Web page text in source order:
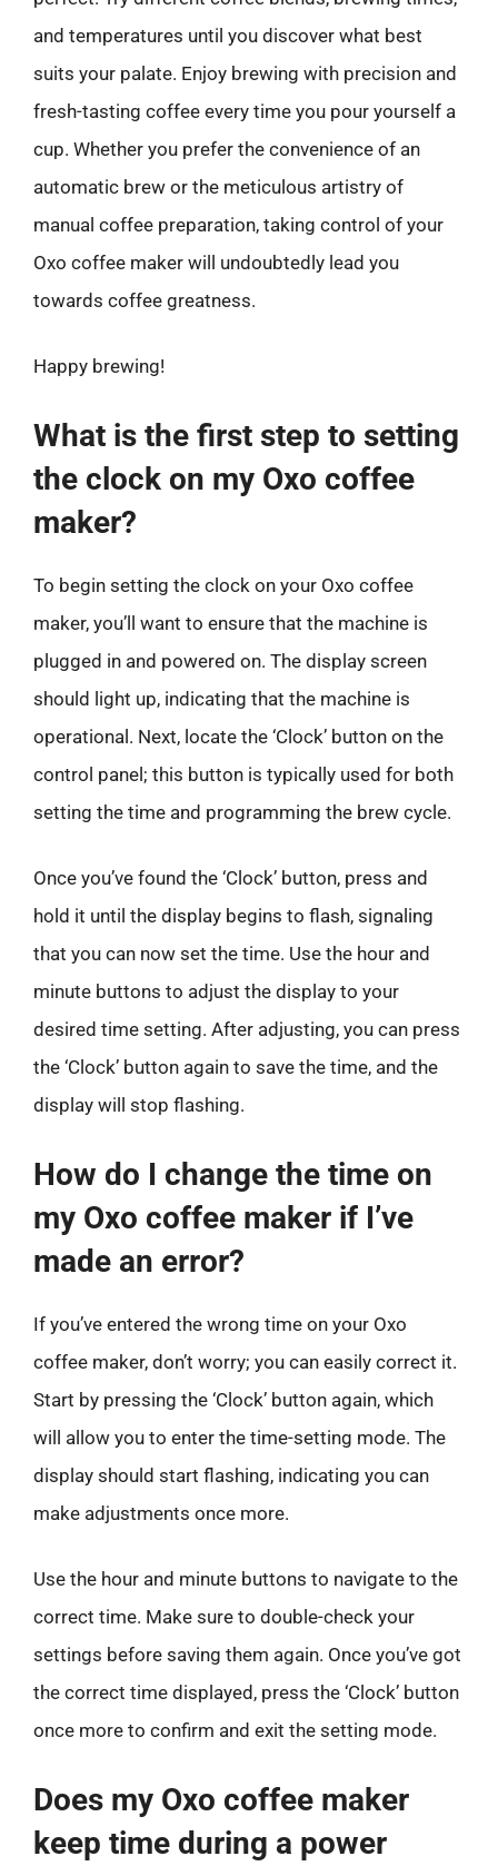
and temperatures until you discover what best
suits your palate. Enjoy brewing with precision and
fresh-tasting coffee every time you pour yourself a
cup. Whether you prefer the convenience of an
automatic brew or the meticulous artistry of
manual coffee preparation, taking control of your
Oxo coffee maker will undoubtedly lead you
towards coffee greatness.
Happy brewing!
What is the first step to setting
the clock on my Oxo coffee
maker?
To begin setting the clock on your Oxo coffee
maker, you’ll want to ensure that the machine is
plugged in and powered on. The display screen
should light up, indicating that the machine is
operational. Next, locate the ‘Clock’ button on the
control panel; this button is typically used for both
setting the time and programming the brew cycle.
Once you’ve found the ‘Clock’ button, press and
hold it until the display begins to flash, signaling
that you can now set the time. Use the hour and
minute buttons to adjust the display to your
desired time setting. After adjusting, you can press
the ‘Clock’ button again to save the time, and the
display will stop flashing.
How do I change the time on
my Oxo coffee maker if I’ve
made an error?
If you’ve entered the wrong time on your Oxo
coffee maker, don’t worry; you can easily correct it.
Start by pressing the ‘Clock’ button again, which
will allow you to enter the time-setting mode. The
display should start flashing, indicating you can
make adjustments once more.
Use the hour and minute buttons to navigate to the
correct time. Make sure to double-check your
settings before saving them again. Once you’ve got
the correct time displayed, press the ‘Clock’ button
once more to confirm and exit the setting mode.
Does my Oxo coffee maker
keep time during a power